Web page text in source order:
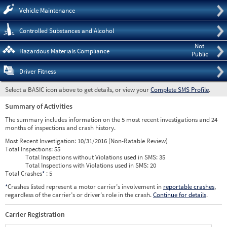
Vehicle Maintenance
Controlled Substances and Alcohol
Not
Public
Hazardous Materials Compliance
Driver Fitness
Select a BASIC icon above to get details, or view yourComplete SMS Profile.
Summary of Activities
The summary includes information on the 5 most recent investigations and 24
months of inspections and crash history.
Most Recent Investigation: 10/31/2016 (Non-Ratable Review)
Total Inspections:55
Total Inspections without Violations used in SMS:35
Total Inspections with Violations used in SMS:20
Total Crashes* : 5
*Crashes listed represent a motor carrier’s involvement in reportable crashes,
regardless of the carrier’s or driver’s role in the crash.Continue for details.
Carrier Registration